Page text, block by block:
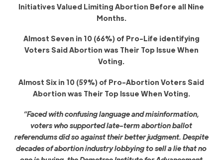
Initiatives Valued Limiting Abortion Before all Nine
Months.
Almost Seven in 10 (66%) of Pro-Life identifying
Voters Said Abortion was Their Top Issue When
Voting.
Almost Six in 10 (59%) of Pro-Abortion Voters Said
Abortion was Their Top Issue When Voting.
“Faced with confusing language and misinformation,
voters who supported late-term abortion ballot
referendums did so against their better judgment. Despite
decades of abortion industry lobbying to sell a lie that no